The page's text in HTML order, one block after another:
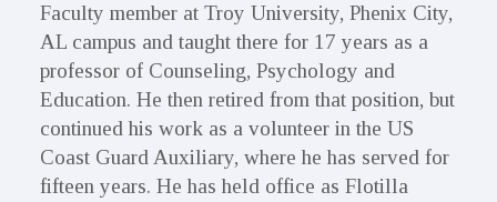
Faculty member at Troy University, Phenix City,
AL campus and taught there for 17 years as a
professor of Counseling, Psychology and
Education. He then retired from that position, but
continued his work as a volunteer in the US
Coast Guard Auxiliary, where he has served for
fifteen years. He has held office as Flotilla